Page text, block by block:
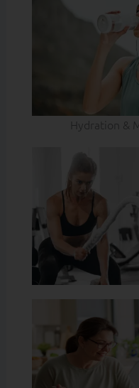
Hydration &